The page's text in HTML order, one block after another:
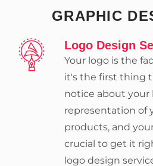
GRAPHIC
Logo Design
Your logo is the
it's the first thing
notice about your
representation of
products, and
crucial to get it
logo design